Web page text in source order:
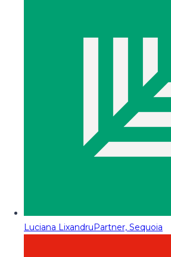
Luciana LixandruPartner, Sequoia